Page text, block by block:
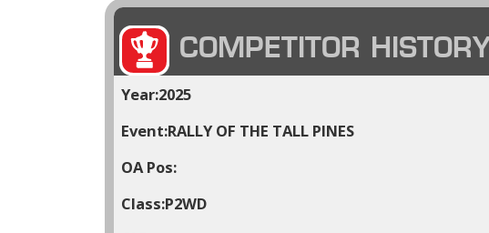
COMPETITOR HISTORY
2025
RALLY OF THE TALL PINES
P2WD